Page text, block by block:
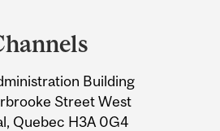
Building
Street West
Quebec H3A 0G4